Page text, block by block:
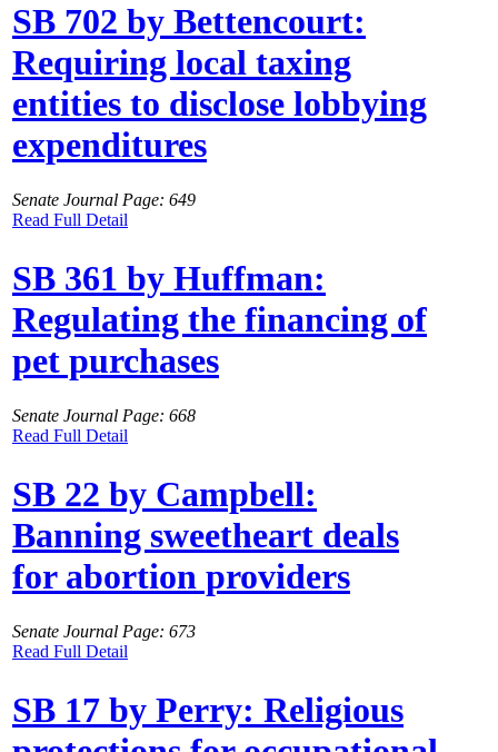
SB 702 by Bettencourt:
Requiring local taxing
entities to disclose lobbying
expenditures
Senate Journal Page: 649
Read Full Detail
SB 361 by Huffman:
Regulating the financing of
pet purchases
Senate Journal Page: 668
Read Full Detail
SB 22 by Campbell:
Banning sweetheart deals
for abortion providers
Senate Journal Page: 673
Read Full Detail
SB 17 by Perry: Religious